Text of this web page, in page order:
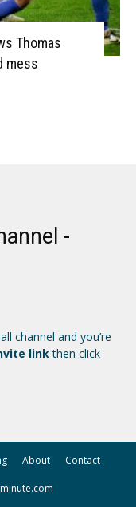
Thomas
mess
-
channel and you’re
linkthen click
About Contact